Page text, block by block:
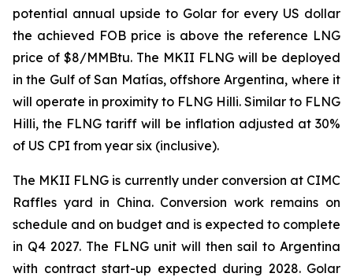
potential annual upside to Golar for every US dollar
the achieved FOB price is above the reference LNG
price of $8/MMBtu. The MKII FLNG will be deployed
in the Gulf of San Matías, offshore Argentina, where it
will operate in proximity to FLNG Hilli. Similar to FLNG
Hilli, the FLNG tariff will be inflation adjusted at 30%
of US CPI from year six (inclusive).
The MKII FLNG is currently under conversion at CIMC
Raffles yard in China. Conversion work remains on
schedule and on budget and is expected to complete
in Q4 2027. The FLNG unit will then sail to Argentina
with contract start-up expected during 2028. Golar